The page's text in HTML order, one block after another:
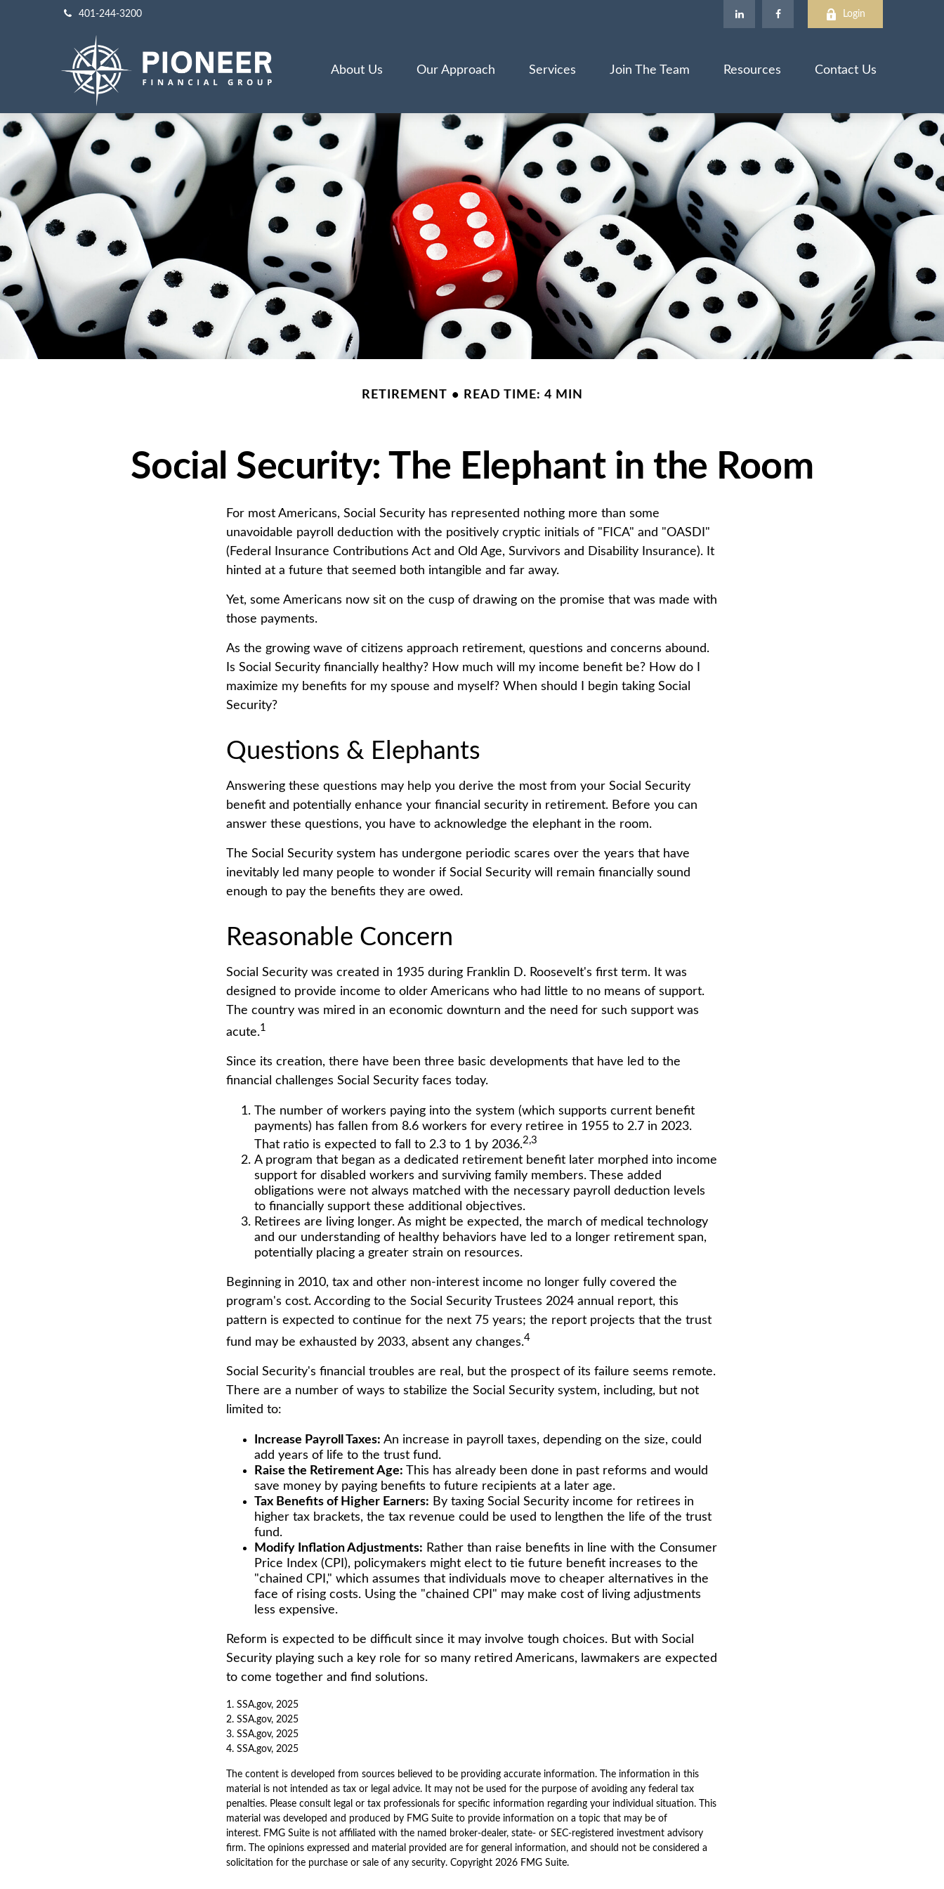
401-244-3200 Login
About Us Our Approach Services Join The Team Resources Contact Us
RETIREMENT READ TIME: 4 MIN
Social Security: The Elephant in the Room
For most Americans, Social Security has represented nothing more than some
unavoidable payroll deduction with the positively cryptic initials of "FICA" and "OASDI"
(Federal Insurance Contributions Act and Old Age, Survivors and Disability Insurance). It
hinted at a future that seemed both intangible and far away.
Yet, some Americans now sit on the cusp of drawing on the promise that was made with
those payments.
As the growing wave of citizens approach retirement, questions and concerns abound.
Is Social Security financially healthy? How much will my income benefit be? How do I
maximize my benefits for my spouse and myself? When should I begin taking Social
Security?
Questions & Elephants
Answering these questions may help you derive the most from your Social Security
benefit and potentially enhance your financial security in retirement. Before you can
answer these questions, you have to acknowledge the elephant in the room.
The Social Security system has undergone periodic scares over the years that have
inevitably led many people to wonder if Social Security will remain financially sound
enough to pay the benefits they are owed.
Reasonable Concern
Social Security was created in 1935 during Franklin D. Roosevelt's first term. It was
designed to provide income to older Americans who had little to no means of support.
The country was mired in an economic downturn and the need for such support was
acute.1
Since its creation, there have been three basic developments that have led to the
financial challenges Social Security faces today.
The number of workers paying into the system (which supports current benefit
payments) has fallen from 8.6 workers for every retiree in 1955 to 2.7 in 2023.
That ratio is expected to fall to 2.3 to 1 by 2036.2,3
A program that began as a dedicated retirement benefit later morphed into income
support for disabled workers and surviving family members. These added
obligations were not always matched with the necessary payroll deduction levels
to financially support these additional objectives.
Retirees are living longer. As might be expected, the march of medical technology
and our understanding of healthy behaviors have led to a longer retirement span,
potentially placing a greater strain on resources.
Beginning in 2010, tax and other non-interest income no longer fully covered the
program's cost. According to the Social Security Trustees 2024 annual report, this
pattern is expected to continue for the next 75 years; the report projects that the trust
fund may be exhausted by 2033, absent any changes.4
Social Security's financial troubles are real, but the prospect of its failure seems remote.
There are a number of ways to stabilize the Social Security system, including, but not
limited to:
Increase Payroll Taxes: An increase in payroll taxes, depending on the size, could
add years of life to the trust fund.
Raise the Retirement Age: This has already been done in past reforms and would
save money by paying benefits to future recipients at a later age.
Tax Benefits of Higher Earners: By taxing Social Security income for retirees in
higher tax brackets, the tax revenue could be used to lengthen the life of the trust
fund.
Modify Inflation Adjustments: Rather than raise benefits in line with the Consumer
Price Index (CPI), policymakers might elect to tie future benefit increases to the
"chained CPI," which assumes that individuals move to cheaper alternatives in the
face of rising costs. Using the "chained CPI" may make cost of living adjustments
less expensive.
Reform is expected to be difficult since it may involve tough choices. But with Social
Security playing such a key role for so many retired Americans, lawmakers are expected
to come together and find solutions.
1. SSA.gov, 2025
2. SSA.gov, 2025
3. SSA.gov, 2025
4. SSA.gov, 2025
The content is developed from sources believed to be providing accurate information. The information in this
material is not intended as tax or legal advice. It may not be used for the purpose of avoiding any federal tax
penalties. Please consult legal or tax professionals for specific information regarding your individual situation. This
material was developed and produced by FMG Suite to provide information on a topic that may be of
interest. FMG Suite is not affiliated with the named broker-dealer, state- or SEC-registered investment advisory
firm. The opinions expressed and material provided are for general information, and should not be considered a
solicitation for the purchase or sale of any security. Copyright 2026 FMG Suite.